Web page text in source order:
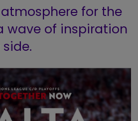
for the
wave of inspiration